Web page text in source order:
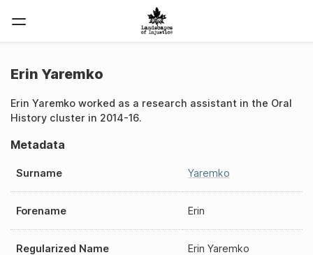
Erin Yaremko
Erin Yaremko worked as a research assistant in the Oral
History cluster in 2014-16.
Metadata
Surname Yaremko
Forename Erin
Regularized Name Erin Yaremko